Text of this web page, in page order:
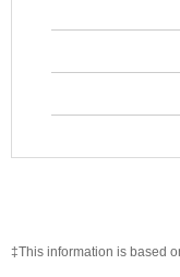
‡This information is based